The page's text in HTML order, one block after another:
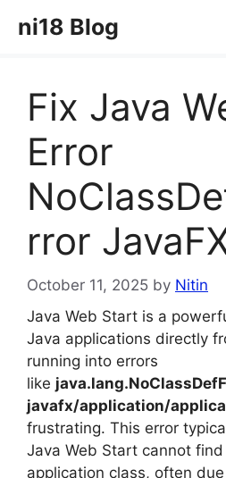
ni18 Blog
Fix Java
Error
rror
October 11, 2025 by Nitin
Java Web Start is a
Java applications directly
running into errors
like
javafx/application/
frustrating. This error
Java Web Start cannot
application class, often